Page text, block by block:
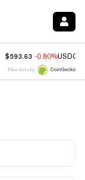
$593.63 -0.80%USDC
Price data by